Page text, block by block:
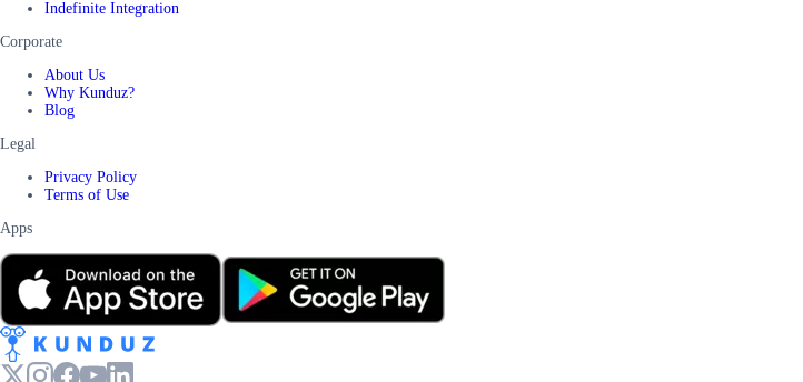
Indefinite Integration
Corporate
About Us
Why Kunduz?
Blog
Legal
Privacy Policy
Terms of Use
Apps